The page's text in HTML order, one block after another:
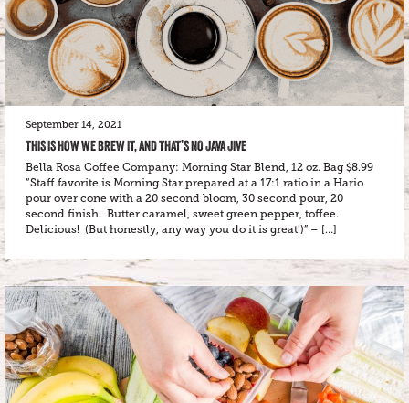
September 14, 2021
THIS IS HOW WE BREW IT, AND THAT’S NO JAVA JIVE
Bella Rosa Coffee Company: Morning Star Blend, 12 oz. Bag $8.99
“Staff favorite is Morning Star prepared at a 17:1 ratio in a Hario
pour over cone with a 20 second bloom, 30 second pour, 20
second finish. Butter caramel, sweet green pepper, toffee.
Delicious! (But honestly, any way you do it is great!)” – […]